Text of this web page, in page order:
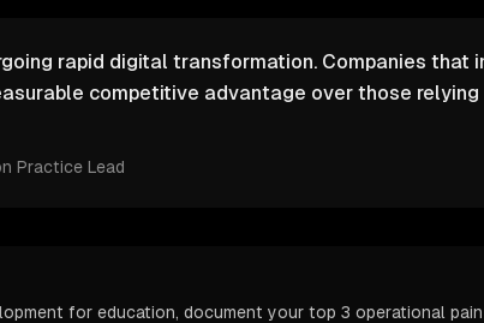
rapid digital transformation. Companies that
competitive advantage over those
Practice Lead
for education, document your top 3 operational